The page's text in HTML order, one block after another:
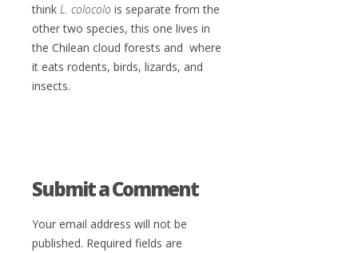
think L. colocolo is separate from the
other two species, this one lives in
the Chilean cloud forests and where
it eats rodents, birds, lizards, and
insects.
Submit a Comment
Your email address will not be
published. Required fields are